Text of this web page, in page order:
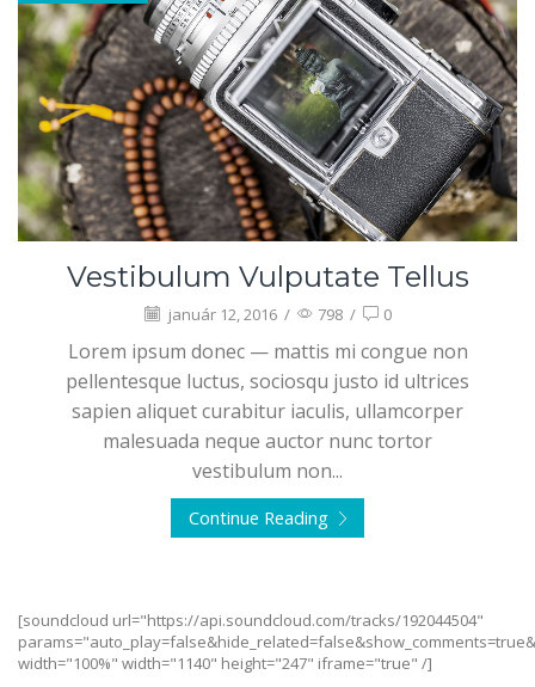
Vestibulum Vulputate Tellus
január 12, 2016 / 798 / 0
Lorem ipsum donec — mattis mi congue non
pellentesque luctus, sociosqu justo id ultrices
sapien aliquet curabitur iaculis, ullamcorper
malesuada neque auctor nunc tortor
vestibulum non...
Continue Reading
[soundcloud url="https://api.soundcloud.com/tracks/192044504"
width="100%" width="1140" height="247" iframe="true" /]